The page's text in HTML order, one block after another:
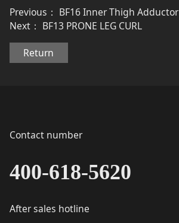
Previous： BF16 Inner Thigh Adductor
Next： BF13 PRONE LEG CURL
Return
Contact number
400-618-5620
After sales hotline